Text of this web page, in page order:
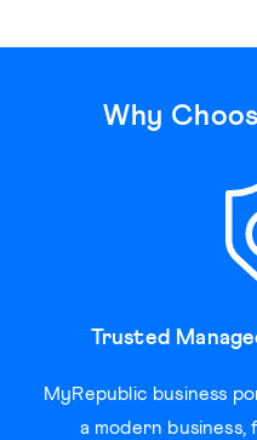
Why
Trusted
MyRepublic business
a modern